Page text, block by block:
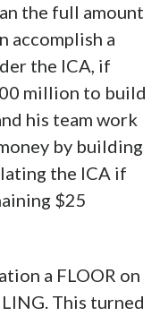
the full amount
accomplish a
the ICA, if
million to build
his team work
by building
the ICA if
$25
a FLOOR on
This turned